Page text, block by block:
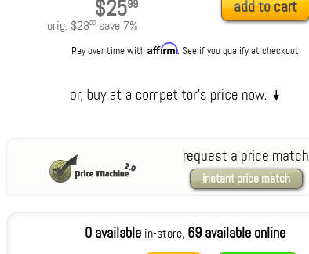
$2599
orig: $2800 save 7%
add to cart
Pay over time withAffirm. See if you qualify at checkout.
request a price match
instant price match
0 availablein-store, 69 available online